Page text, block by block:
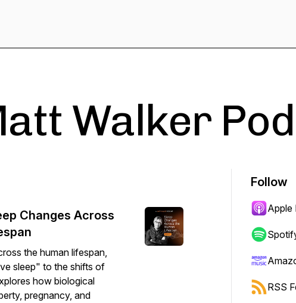
Walker
Changes Across
the human lifespan,
sleep" to the shifts of
how biological
pregnancy, and
Follow
Apple
RSS